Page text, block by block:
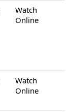
Watch
Online
Watch
Online